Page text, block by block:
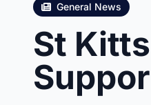
General News
St